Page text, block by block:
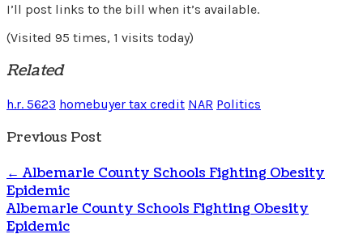
I’ll post links to the bill when it’s available.
(Visited 95 times, 1 visits today)
Related
h.r. 5623 homebuyer tax credit NAR Politics
Previous Post
← Albemarle County Schools Fighting Obesity
Epidemic
Albemarle County Schools Fighting Obesity
Epidemic